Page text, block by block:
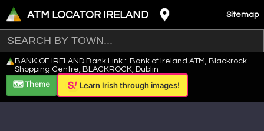
ATM LOCATOR IRELAND Sitemap
+
−
Leaflet
BANK OF IRELAND Bank Link :: Bank of Ireland ATM, Blackrock
Shopping Centre, BLACKROCK, Dublin
🗺️ Theme
Learn Irish through images!